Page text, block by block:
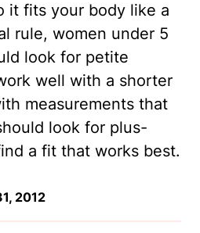
it fits your body like a
rule, women under 5
look for petite
well with a shorter
measurements that
look for plus-
a fit that works best.
2012